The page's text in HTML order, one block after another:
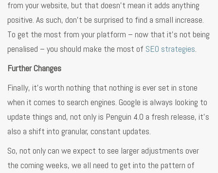
from your website, but that doesn’t mean it adds anything
positive. As such, don’t be surprised to find a small increase.
To get the most from your platform – now that it’s not being
penalised – you should make the most of SEO strategies
Further Changes
Finally, it’s worth nothing that nothing is ever set in stone
when it comes to search engines. Google is always looking to
update things and, not only is Penguin 4.0 a fresh release, it’s
also a shift into granular, constant updates.
So, not only can we expect to see larger adjustments over
the coming weeks, we all need to get into the pattern of